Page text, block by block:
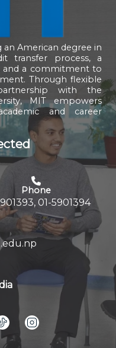
American degree in
transfer process, a
and a commitment to
Through flexible
with the
MIT empowers
and career
Phone
01-5901394